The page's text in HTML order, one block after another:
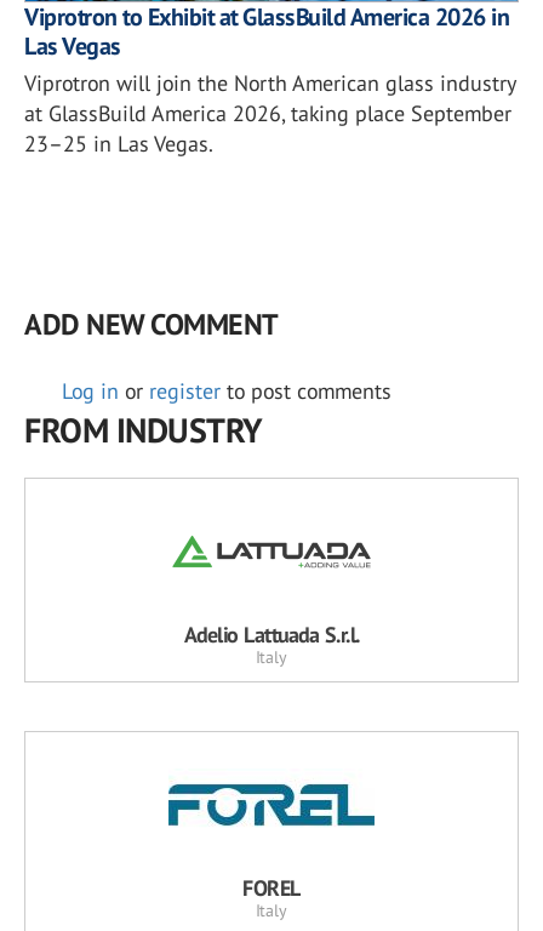
Viprotron to Exhibit at GlassBuild America 2026 in
Las Vegas
Viprotron will join the North American glass industry
at GlassBuild America 2026, taking place September
23–25 in Las Vegas.
ADD NEW COMMENT
Log in or register to post comments
FROM INDUSTRY
Adelio Lattuada S.r.l.
Italy
FOREL
Italy